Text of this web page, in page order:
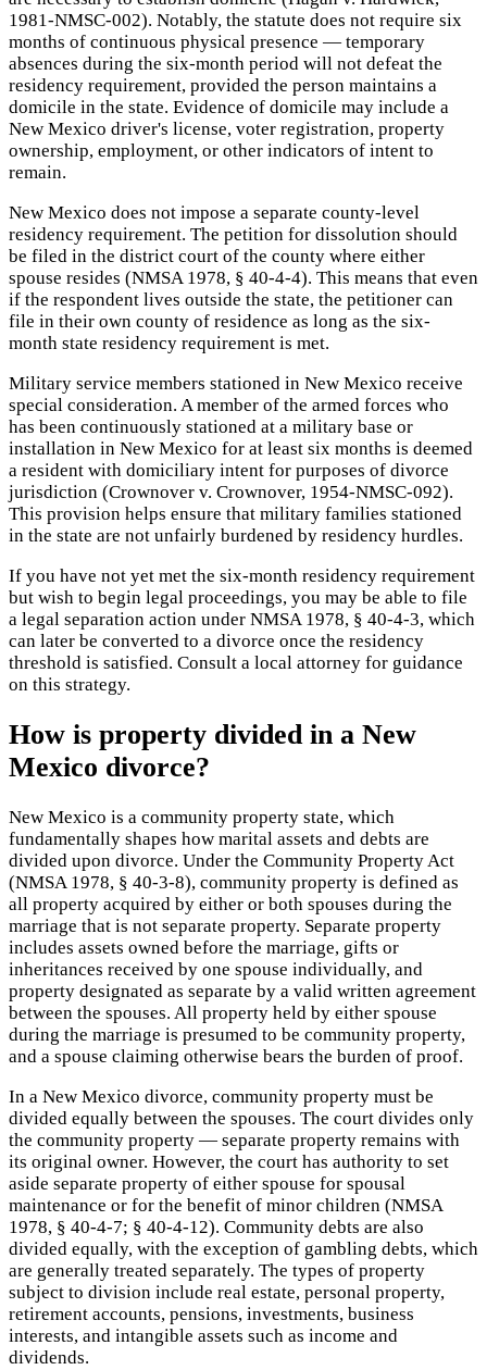
1981-NMSC-002). Notably, the statute does not require six
months of continuous physical presence — temporary
absences during the six-month period will not defeat the
residency requirement, provided the person maintains a
domicile in the state. Evidence of domicile may include a
New Mexico driver's license, voter registration, property
ownership, employment, or other indicators of intent to
remain.
New Mexico does not impose a separate county-level
residency requirement. The petition for dissolution should
be filed in the district court of the county where either
spouse resides (NMSA 1978, § 40-4-4). This means that even
if the respondent lives outside the state, the petitioner can
file in their own county of residence as long as the six-
month state residency requirement is met.
Military service members stationed in New Mexico receive
special consideration. A member of the armed forces who
has been continuously stationed at a military base or
installation in New Mexico for at least six months is deemed
a resident with domiciliary intent for purposes of divorce
jurisdiction (Crownover v. Crownover, 1954-NMSC-092).
This provision helps ensure that military families stationed
in the state are not unfairly burdened by residency hurdles.
If you have not yet met the six-month residency requirement
but wish to begin legal proceedings, you may be able to file
a legal separation action under NMSA 1978, § 40-4-3, which
can later be converted to a divorce once the residency
threshold is satisfied. Consult a local attorney for guidance
on this strategy.
How is property divided in a New
Mexico divorce?
New Mexico is a community property state, which
fundamentally shapes how marital assets and debts are
divided upon divorce. Under the Community Property Act
(NMSA 1978, § 40-3-8), community property is defined as
all property acquired by either or both spouses during the
marriage that is not separate property. Separate property
includes assets owned before the marriage, gifts or
inheritances received by one spouse individually, and
property designated as separate by a valid written agreement
between the spouses. All property held by either spouse
during the marriage is presumed to be community property,
and a spouse claiming otherwise bears the burden of proof.
In a New Mexico divorce, community property must be
divided equally between the spouses. The court divides only
the community property — separate property remains with
its original owner. However, the court has authority to set
aside separate property of either spouse for spousal
maintenance or for the benefit of minor children (NMSA
1978, § 40-4-7; § 40-4-12). Community debts are also
divided equally, with the exception of gambling debts, which
are generally treated separately. The types of property
subject to division include real estate, personal property,
retirement accounts, pensions, investments, business
interests, and intangible assets such as income and
dividends.